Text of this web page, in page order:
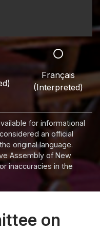
Français
(Interpreted)
for informational
an official
original language.
Assembly of New
inaccuracies in the
on